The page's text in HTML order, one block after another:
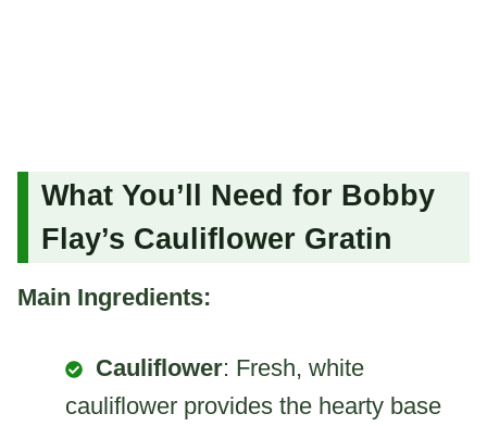
What You’ll Need for Bobby
Flay’s Cauliflower Gratin
Main Ingredients:
Cauliflower: Fresh, white
cauliflower provides the hearty base